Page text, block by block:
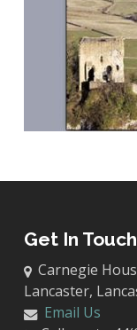
Get In Touch
Carnegie
Lancaster,
Email Us